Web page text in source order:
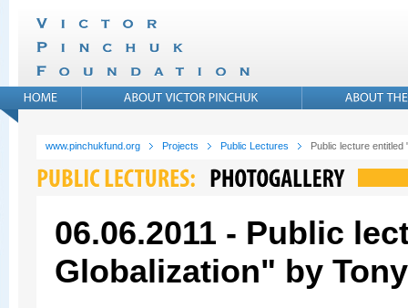
www.pinchukfund.org Projects Public Lectures Public lecture entitled
06.06.2011 - Public
Globalization" by